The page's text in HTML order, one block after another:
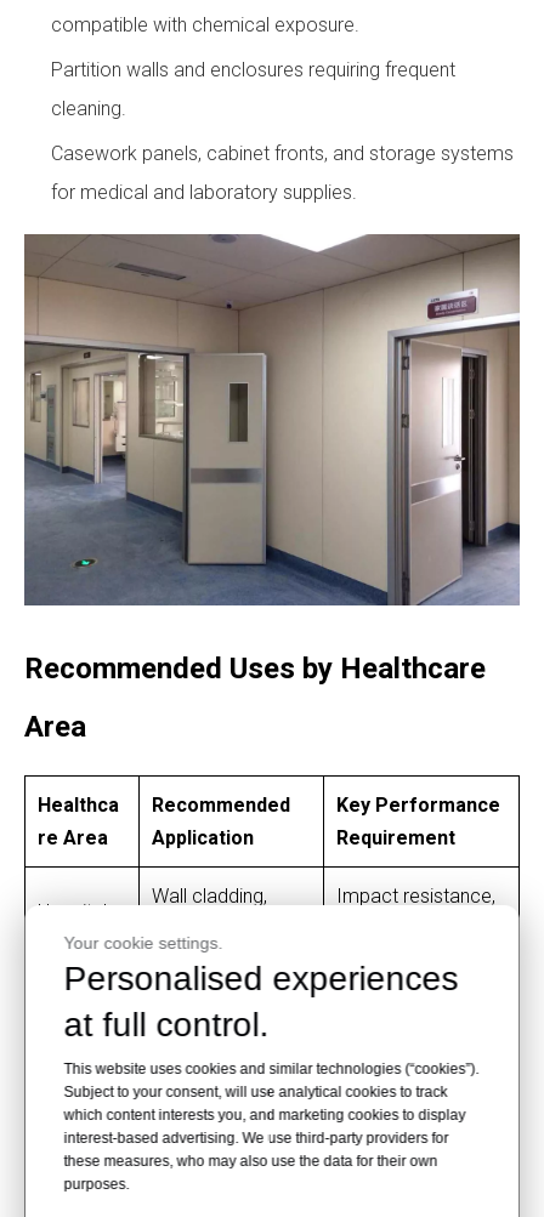
Your cookie settings.
Personalised experiences
at full control.
This website uses cookies and similar technologies (“cookies”).
Subject to your consent, will use analytical cookies to track
which content interests you, and marketing cookies to display
interest-based advertising. We use third-party providers for
these measures, who may also use the data for their own
purposes.
compatible with chemical exposure.
Partition walls and enclosures requiring frequent
cleaning.
Casework panels, cabinet fronts, and storage systems
for medical and laboratory supplies.
Recommended Uses by Healthcare
Area
Healthca
re Area
Recommended
Application
Key Performance
Requirement
Hospital
Corridors
Wall cladding,
door panels
Impact resistance,
easy cleaning
Rooms
Headwall panels,
furniture panels,
storage cabinets
comfortable
appearance
Counters, wall